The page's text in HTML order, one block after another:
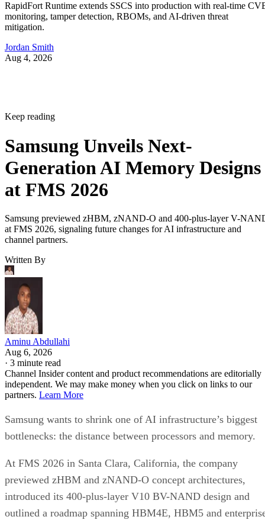
RapidFort Runtime extends SSCS into production with real-time
monitoring, tamper detection, RBOMs, and AI-driven threat
mitigation.
Jordan Smith
Aug 4, 2026
Keep reading
Samsung Unveils Next-
Generation AI Memory Designs
at FMS 2026
Samsung previewed zHBM, zNAND-O and 400-plus-layer V-
at FMS 2026, signaling future changes for AI infrastructure and
channel partners.
Written By
Aminu Abdullahi
Aug 6, 2026
· 3 minute read
Channel Insider content and product recommendations are editorially
independent. We may make money when you click on links to our
partners. Learn More
Samsung wants to shrink one of AI infrastructure’s biggest
bottlenecks: the distance between processors and memory.
At FMS 2026 in Santa Clara, California, the company
previewed zHBM and zNAND-O concept architectures,
introduced its 400-plus-layer V10 BV-NAND design and
outlined a roadmap spanning HBM4E, HBM5 and